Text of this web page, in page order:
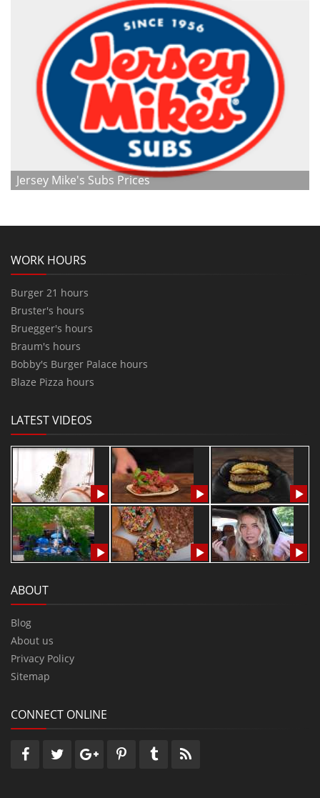
Jersey Mike's Subs Prices
WORK HOURS
Burger 21 hours
Bruster's hours
Bruegger's hours
Braum's hours
Bobby's Burger Palace hours
Blaze Pizza hours
LATEST VIDEOS
ABOUT
Blog
About us
Privacy Policy
Sitemap
CONNECT ONLINE